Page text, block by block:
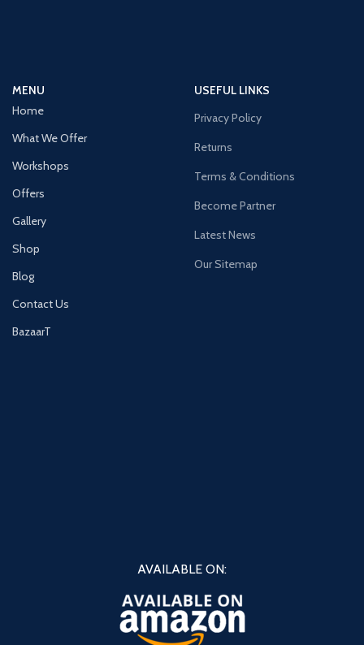
MENU
Home
What We Offer
Workshops
Offers
Gallery
Shop
Blog
Contact Us
BazaarT
USEFUL LINKS
Privacy Policy
Returns
Terms & Conditions
Become Partner
Latest News
Our Sitemap
AVAILABLE ON: